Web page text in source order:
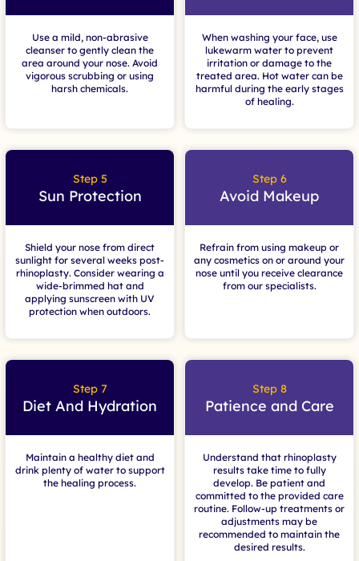
Use a mild, non-abrasive
cleanser to gently clean the
area around your nose. Avoid
vigorous scrubbing or using
harsh chemicals.
When washing your face, use
lukewarm water to prevent
irritation or damage to the
treated area. Hot water can be
harmful during the early stages
of healing.
Step 5
Sun Protection
Shield your nose from direct
sunlight for several weeks post-
rhinoplasty. Consider wearing a
wide-brimmed hat and
applying sunscreen with UV
protection when outdoors.
Step 6
Avoid Makeup
Refrain from using makeup or
any cosmetics on or around your
nose until you receive clearance
from our specialists.
Step 7
Diet And Hydration
Maintain a healthy diet and
drink plenty of water to support
the healing process.
Step 8
Patience and Care
Understand that rhinoplasty
results take time to fully
develop. Be patient and
committed to the provided care
routine. Follow-up treatments or
adjustments may be
recommended to maintain the
desired results.